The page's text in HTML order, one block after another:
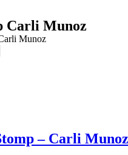
Carli Munoz
Munoz
– Carli